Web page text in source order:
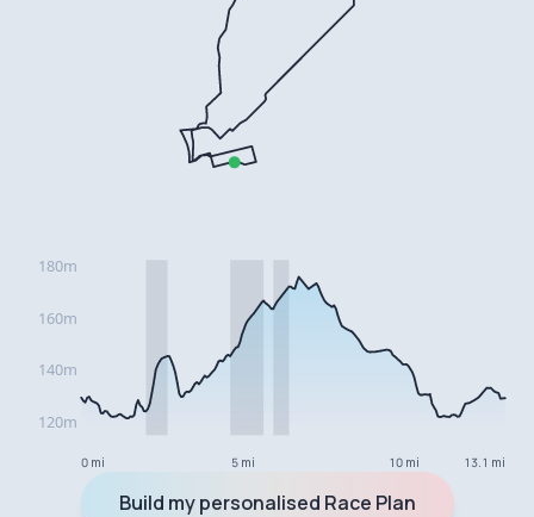
0 mi 5 mi 10 mi 13.1 mi
Build my personalised Race Plan